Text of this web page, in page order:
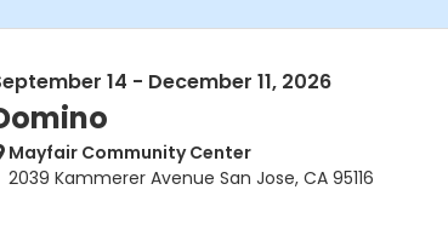
14 - December 11, 2026
Mayfair Community Center
2039 Kammerer Avenue San Jose, CA 95116